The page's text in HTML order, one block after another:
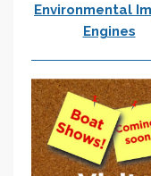
Environmental
Engines